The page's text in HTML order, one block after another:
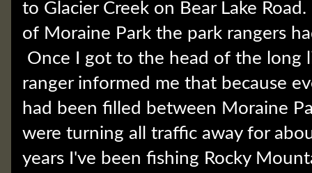
to Glacier Creek on Bear Lake
of Moraine Park the park rangers
Once I got to the head of the long
ranger informed me that because
had been filled between Moraine
were turning all traffic away for
years I've been fishing Rocky